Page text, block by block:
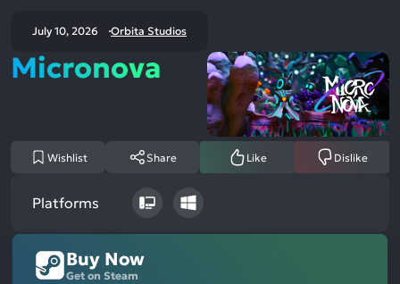
July 10, 2026 Orbita Studios
Micronova
Wishlist Share Like Dislike
Platforms
Buy Now
Get on Steam